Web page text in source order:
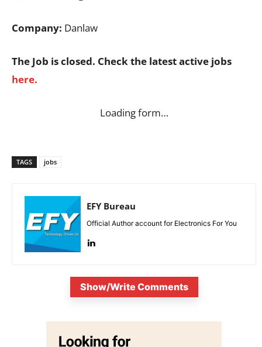
Company: Danlaw
The Job is closed. Check the latest active jobs
here.
Loading form…
TAGS jobs
EFY Bureau
Official Author account for Electronics For You
Show/Write Comments